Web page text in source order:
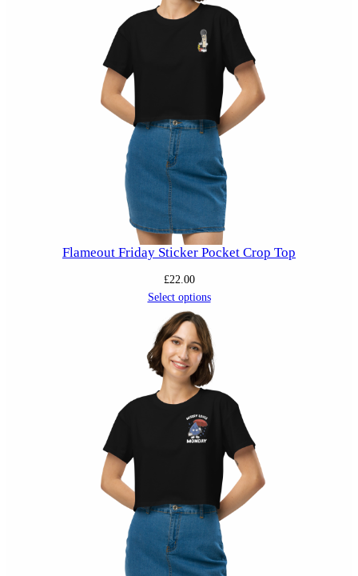
Flameout Friday Sticker Pocket Crop Top
£22.00
Select options